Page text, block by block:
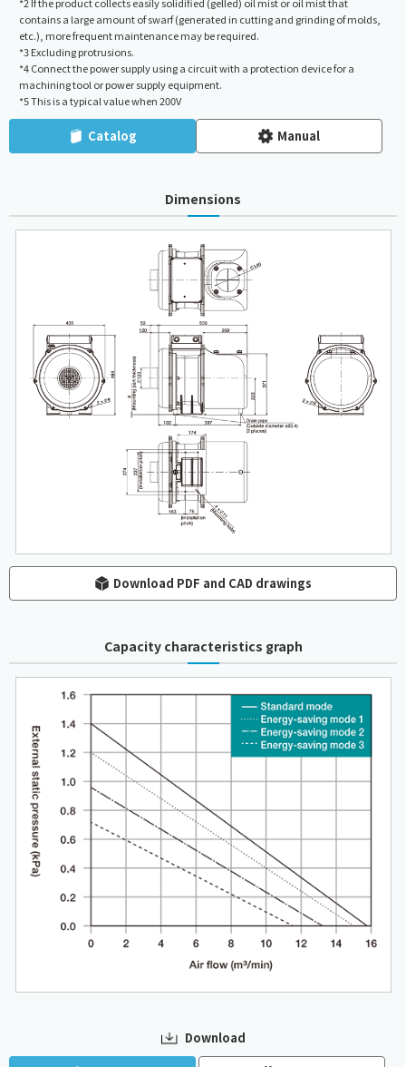
contains a large amount of swarf (generated in cutting and grinding of molds,
etc.), more frequent maintenance may be required.
*3 Excluding protrusions.
*4 Connect the power supply using a circuit with a protection device for a
machining tool or power supply equipment.
*5 This is a typical value when 200V
Catalog Manual
Dimensions
Download PDF and CAD drawings
Capacity characteristics graph
Download